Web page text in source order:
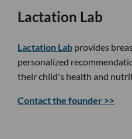
Lactation Lab
Lactation Lab provides
personalized
their child's health and
Contact the founder >>